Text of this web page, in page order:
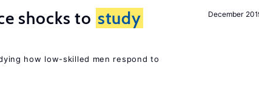
December
shocks to study
how low-skilled men respond to